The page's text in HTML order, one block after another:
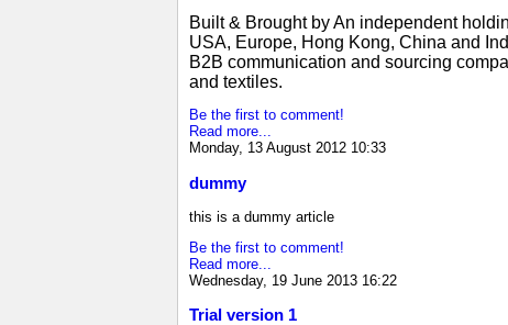
Built & Brought by An independent
USA, Europe, Hong Kong, China and
B2B communication and sourcing
and textiles.
Be the first to comment!
Read more...
Monday, 13 August 2012 10:33
dummy
this is a dummy article
Be the first to comment!
Read more...
Wednesday, 19 June 2013 16:22
Trial version 1